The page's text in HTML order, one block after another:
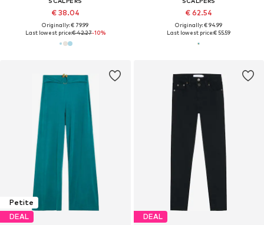
€ 38.04
Originally: € 79.99
Last lowest price:€ 42.27-10%
€ 62.54
Originally: € 94.99
Last lowest price:€ 55.59
Petite
DEAL
DEAL